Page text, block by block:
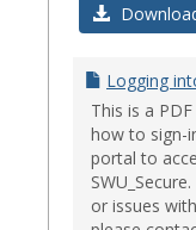
Logging
This is a
how to sign-
portal to
or issues